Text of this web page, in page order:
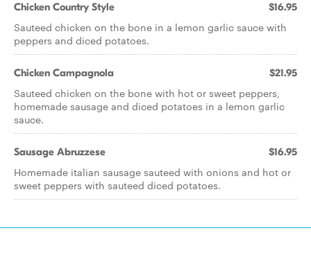
Chicken Country Style $16.95
Sauteed chicken on the bone in a lemon garlic sauce with
peppers and diced potatoes.
Chicken Campagnola $21.95
Sauteed chicken on the bone with hot or sweet peppers,
homemade sausage and diced potatoes in a lemon garlic
sauce.
Sausage Abruzzese $16.95
Homemade italian sausage sauteed with onions and hot or
sweet peppers with sauteed diced potatoes.